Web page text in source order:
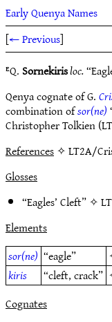
Early Quenya Names
[← Previous]
ᴱQ. Sornekirisloc.
Qenya cognate of G.
combination ofsor(ne)
Christopher Tolkien
References✧ LT2A/
Glosses
“Eagles’ Cleft” ✧
Elements
sor(ne) “eagle”
kiris
“cleft, crack”
Cognates